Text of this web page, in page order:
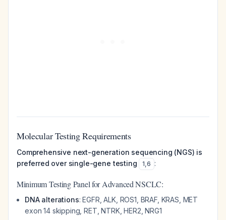
Molecular Testing Requirements
Comprehensive next-generation sequencing (NGS) is
preferred over single-gene testing
1,6 :
Minimum Testing Panel for Advanced NSCLC:
DNA alterations: EGFR, ALK, ROS1, BRAF, KRAS, MET
exon 14 skipping, RET, NTRK, HER2, NRG1